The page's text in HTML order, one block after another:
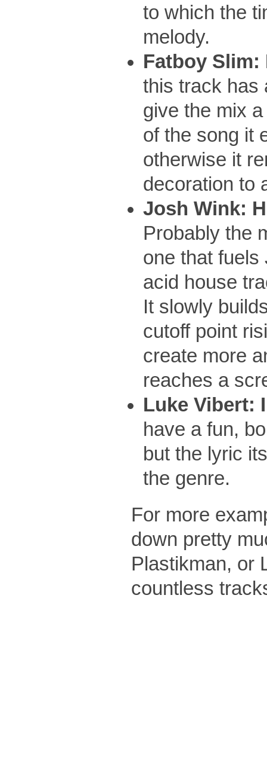
to which the
melody.
Fatboy Slim:
this track has
give the mix
of the song it
otherwise it
decoration to
Josh Wink:
Probably the
one that fuels
acid house
It slowly
cutoff point
create more
reaches a
Luke Vibert:
have a fun,
but the lyric
the genre.
For more
down pretty
Plastikman, or
countless